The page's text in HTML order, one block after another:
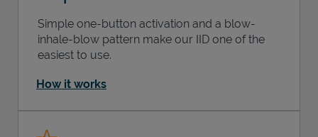
Simple one-button activation and a blow-
inhale-blow pattern make our IID one of the
easiest to use.
How it works